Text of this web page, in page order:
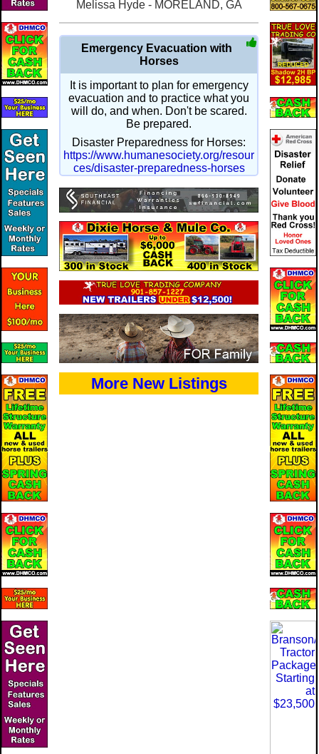
Melissa Hyde - MORELAND, GA
Emergency Evacuation with
Horses
It is important to plan for emergency
evacuation and to practice what you
will do, and when. Don't be scared.
Be prepared.
Disaster Preparedness for Horses:
https://www.humanesociety.org/resour
ces/disaster-preparedness-horses
More New Listings